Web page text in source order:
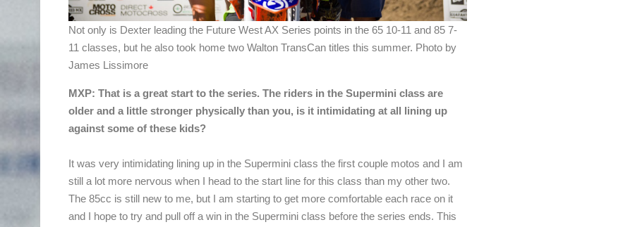
Not only is Dexter leading the Future West AX Series points in the 65 10-11 and 85 7-
11 classes, but he also took home two Walton TransCan titles this summer. Photo by
James Lissimore
MXP: That is a great start to the series. The riders in the Supermini class are
older and a little stronger physically than you, is it intimidating at all lining up
against some of these kids?
It was very intimidating lining up in the Supermini class the first couple motos and I am
still a lot more nervous when I head to the start line for this class than my other two.
The 85cc is still new to me, but I am starting to get more comfortable each race on it
and I hope to try and pull off a win in the Supermini class before the series ends. This